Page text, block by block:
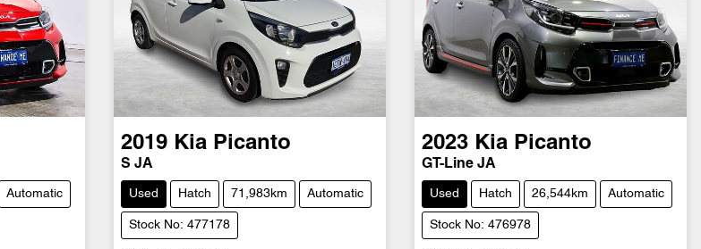
Automatic
2019 Kia Picanto
S JA
Used Hatch 71,983km Automatic
Stock No: 477178
2023 Kia Picanto
GT-Line JA
Used Hatch 26,544km Automatic
Stock No: 476978